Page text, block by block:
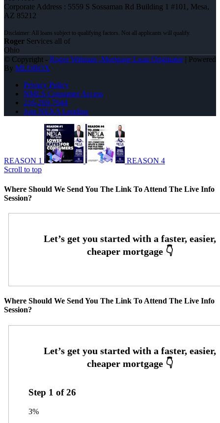
Corporate Address : 5559 S Sossaman Rd Building 1 #101, Mesa,
AZ 85212
Roger Services all of
Ohio
© Copyright - Roger Wittman -Mortgage Loan Originator| Powered
By MLOBOX
Privacy Policy
NMLS Consumer Access
216-269-7644
Join NEXA Lending
REASON 1
REASON 4
Scroll to top
Where Should We Send You The Link To Attend The Live Info
Session?
Where Should We Send You The Link To Attend The Live Info
Session?
Step 1 of26
3%